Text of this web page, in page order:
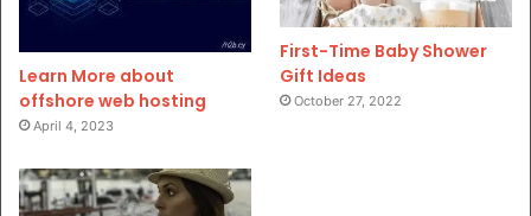
Learn More about
offshore web hosting
April 4, 2023
First-Time Baby Shower
Gift Ideas
October 27, 2022